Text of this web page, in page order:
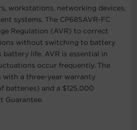
workstations, networking devices,
systems. The CP685AVR-FC
Regulation (AVR) to correct
without switching to battery
battery life. AVR is essential in
occur frequently. The
with a three-year warranty
batteries) and a $125,000
Guarantee.